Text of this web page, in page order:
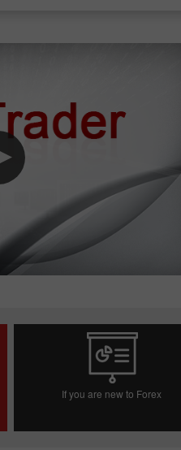
If you are new to Forex